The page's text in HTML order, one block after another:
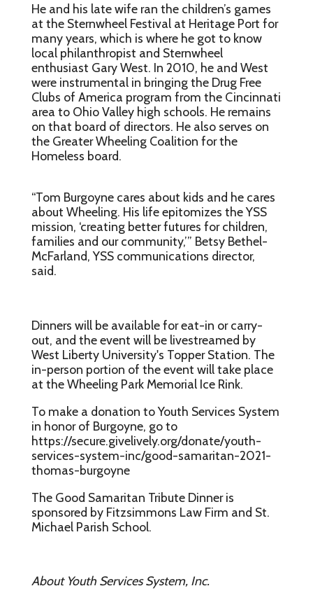
He and his late wife ran the children’s games
at the Sternwheel Festival at Heritage Port for
many years, which is where he got to know
local philanthropist and Sternwheel
enthusiast Gary West. In 2010, he and West
were instrumental in bringing the Drug Free
Clubs of America program from the Cincinnati
area to Ohio Valley high schools. He remains
on that board of directors. He also serves on
the Greater Wheeling Coalition for the
Homeless board.
“Tom Burgoyne cares about kids and he cares
about Wheeling. His life epitomizes the YSS
mission, ‘creating better futures for children,
families and our community,’” Betsy Bethel-
McFarland, YSS communications director,
said.
Dinners will be available for eat-in or carry-
out, and the event will be livestreamed by
West Liberty University's Topper Station. The
in-person portion of the event will take place
at the Wheeling Park Memorial Ice Rink.
To make a donation to Youth Services System
in honor of Burgoyne, go to
https://secure.givelively.org/donate/youth-
services-system-inc/good-samaritan-2021-
thomas-burgoyne
The Good Samaritan Tribute Dinner is
sponsored by Fitzsimmons Law Firm and St.
Michael Parish School.
About Youth Services System, Inc.